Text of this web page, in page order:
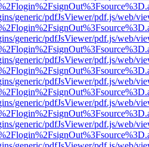
generic/pdfJsViewer/pdf.js/web/
generic/pdfJsViewer/pdf.js/web/
generic/pdfJsViewer/pdf.js/web/
generic/pdfJsViewer/pdf.js/web/
generic/pdfJsViewer/pdf.js/web/
generic/pdfJsViewer/pdf.js/web/